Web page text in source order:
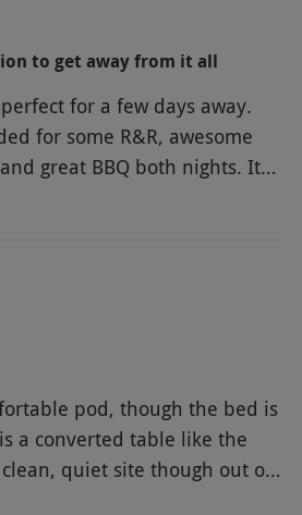
bedding was clean. If it
dust everywhere; the
been emptied; the shower
ran hot water over it before
door was broken; there was a
the bathroom floor; the
was another small
the bathroom, but we used
there wasn’t a proper one.
single glazed windows, so
of road noise even though
the building. The view from
The so called
delivered in bags to our
to get away from it all
for a few days away.
for some R&R, awesome
great BBQ both nights. It
but you can’t account for
pod, though the bed is
a converted table like the
quiet site though out of